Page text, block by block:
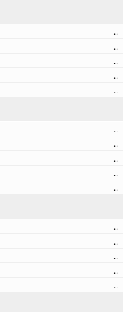
..
..
..
..
..
..
..
..
..
..
..
..
..
..
..